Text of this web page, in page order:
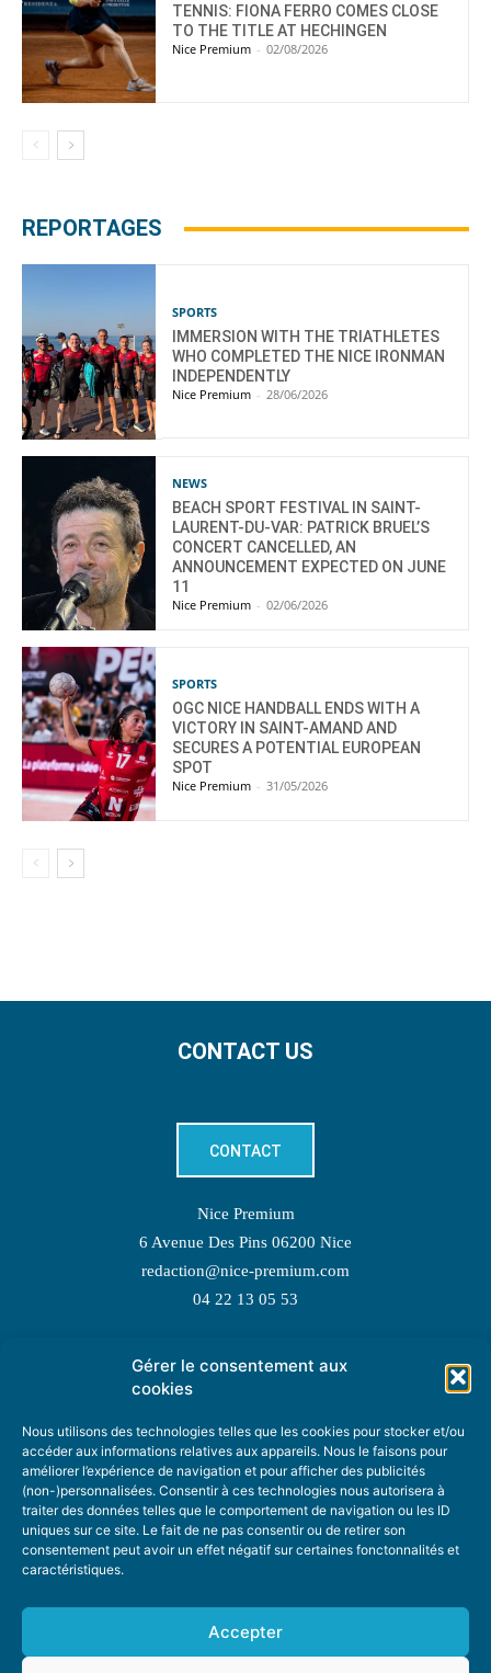
Gérer le consentement aux
cookies
Nous utilisons des technologies telles que les cookies pour stocker et/ou
accéder aux informations relatives aux appareils. Nous le faisons pour
améliorer l’expérience de navigation et pour afficher des publicités
(non-)personnalisées. Consentir à ces technologies nous autorisera à
traiter des données telles que le comportement de navigation ou les ID
uniques sur ce site. Le fait de ne pas consentir ou de retirer son
consentement peut avoir un effet négatif sur certaines fonctonnalités et
caractéristiques.
Accepter
TENNIS: FIONA FERRO COMES CLOSE
TO THE TITLE AT HECHINGEN
Nice Premium - 02/08/2026
REPORTAGES
SPORTS
IMMERSION WITH THE TRIATHLETES
WHO COMPLETED THE NICE IRONMAN
INDEPENDENTLY
Nice Premium - 28/06/2026
NEWS
BEACH SPORT FESTIVAL IN SAINT-
LAURENT-DU-VAR: PATRICK BRUEL’S
CONCERT CANCELLED, AN
ANNOUNCEMENT EXPECTED ON JUNE
11
Nice Premium - 02/06/2026
SPORTS
OGC NICE HANDBALL ENDS WITH A
VICTORY IN SAINT-AMAND AND
SECURES A POTENTIAL EUROPEAN
SPOT
Nice Premium - 31/05/2026
CONTACT US
CONTACT
Nice Premium
6 Avenue Des Pins 06200 Nice
redaction@nice-premium.com
04 22 13 05 53
TOPIC SUGGESTIONS
SUGGEST A TOPIC
STAY INFORMED